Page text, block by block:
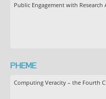
Public Engagement with
PHEME
Computing Veracity – the Fourth